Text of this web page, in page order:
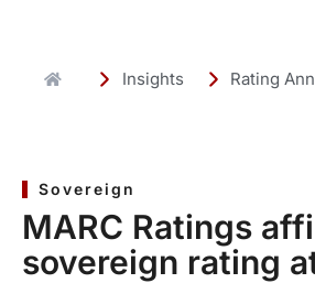
Insights Rating
Sovereign
MARC Ratings
sovereign rating